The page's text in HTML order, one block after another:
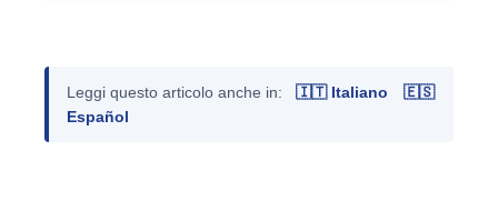
Leggi questo articolo anche in: 🇮🇹 Italiano
🇪🇸
Español